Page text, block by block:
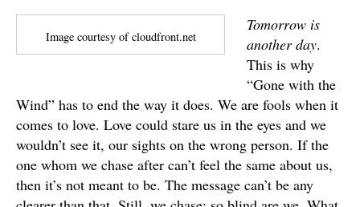
Image courtesy of cloudfront.net
Tomorrow is
another day.
This is why
“Gone with the
Wind” has to end the way it does. We are fools when it
comes to love. Love could stare us in the eyes and we
wouldn’t see it, our sights on the wrong person. If the
one whom we chase after can’t feel the same about us,
then it’s not meant to be. The message can’t be any